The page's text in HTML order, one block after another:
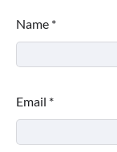
Name *
Email *